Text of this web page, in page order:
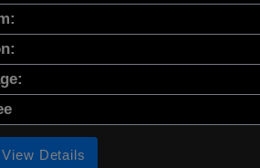
View Details